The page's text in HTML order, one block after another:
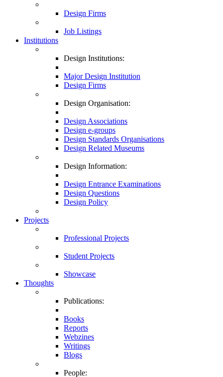
Design Firms
Job Listings
Institutions
Design Institutions:
Major Design Institution
Design Firms
Design Organisation:
Design Associations
Design e-groups
Design Standards Organisations
Design Related Museums
Design Information:
Design Entrance Examinations
Design Questions
Design Policy
Projects
Professional Projects
Student Projects
Showcase
Thoughts
Publications:
Books
Reports
Webzines
Writings
Blogs
People: